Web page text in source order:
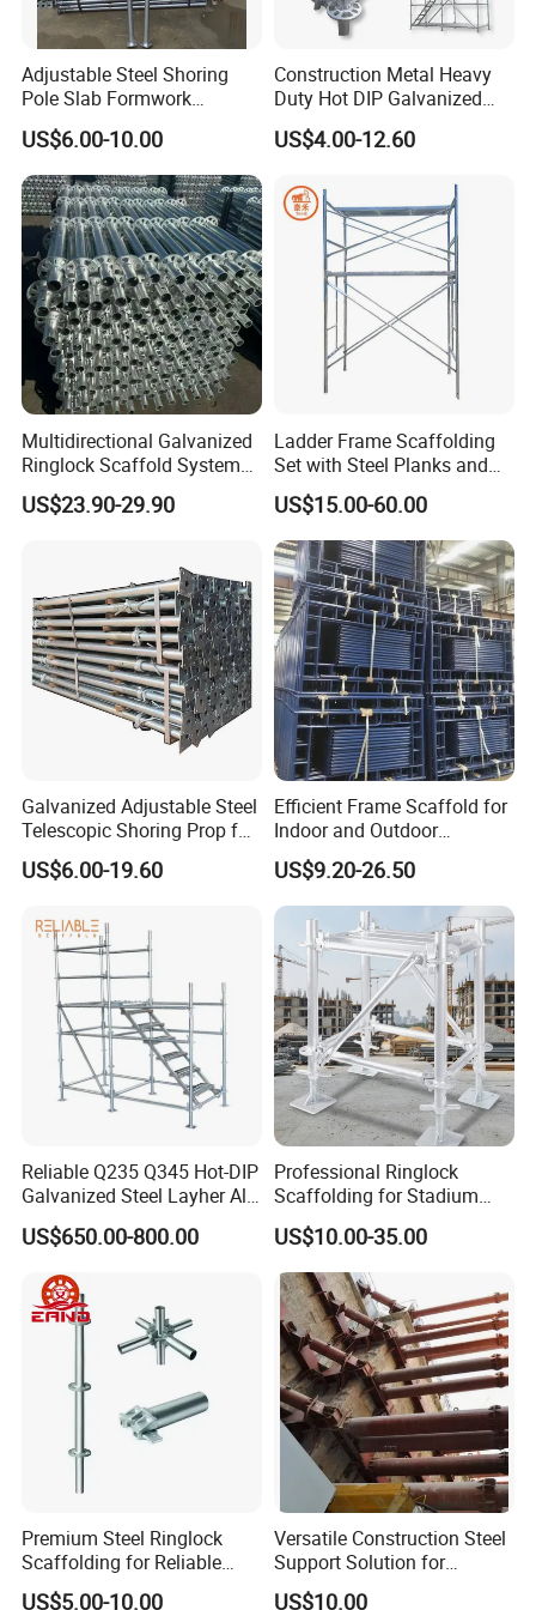
Q 7. Payment term?
T/T, L/C at sight, West Union, etc.
Exhibitions
Why Choose Us
☆All Incoming Raw Materials
Inspection:
All Raw Materials come withmills
certificate
. Apart from this, our quality
control personnel will also conduct
inspection on each batch.
Adjustable Steel Shoring
Pole Slab Formwork
Supporting Acrow Props
Post Scaffolding Base Plate
Jack Building and
Construction Materials
Wholesale Metal Struts
US$6.00-10.00
Construction Metal Heavy
Duty Hot DIP Galvanized
Layher System All Round
High Quality Building
Ringlock Scaffolding Price
for Sale
US$4.00-12.60
Multidirectional Galvanized
Ringlock Scaffold System
Facade Steel Scaffolding
for Building
US$23.90-29.90
Ladder Frame Scaffolding
Set with Steel Planks and
Cross Braces
US$15.00-60.00
Galvanized Adjustable Steel
Telescopic Shoring Prop for
Formwork and Scaffolding
US$6.00-19.60
Efficient Frame Scaffold for
Indoor and Outdoor
Maintenance and
Decoration
US$9.20-26.50
Reliable Q235 Q345 Hot-DIP
Galvanized Steel Layher All
Round Rosette
Multidirectional Structural
Modular Ringlock
Scaffolding for
Construction Building
US$650.00-800.00
Professional Ringlock
Scaffolding for Stadium
and Exhibition Hall
Construction
US$10.00-35.00
Premium Steel Ringlock
Scaffolding for Reliable
Construction Projects
US$5.00-10.00
Versatile Construction Steel
Support Solution for
Standard Construction
US$10.00